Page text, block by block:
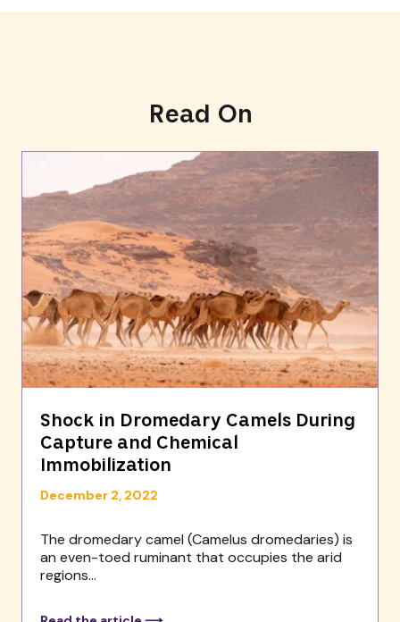
Read On
Shock in Dromedary Camels During
Capture and Chemical
Immobilization
December 2, 2022
The dromedary camel (Camelus dromedaries) is
an even-toed ruminant that occupies the arid
regions...